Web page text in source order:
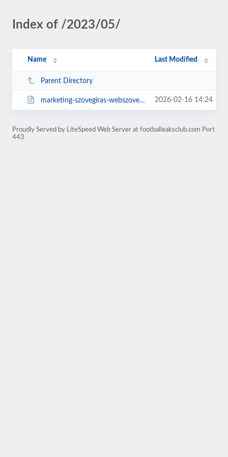
Index of /2023/05/
Name Last Modified
Parent Directory
marketing-szovegiras-webszovegiras-es.html 2026-02-16 14:24
Proudly Served by LiteSpeed Web Server at footballeaksclub.com Port
443